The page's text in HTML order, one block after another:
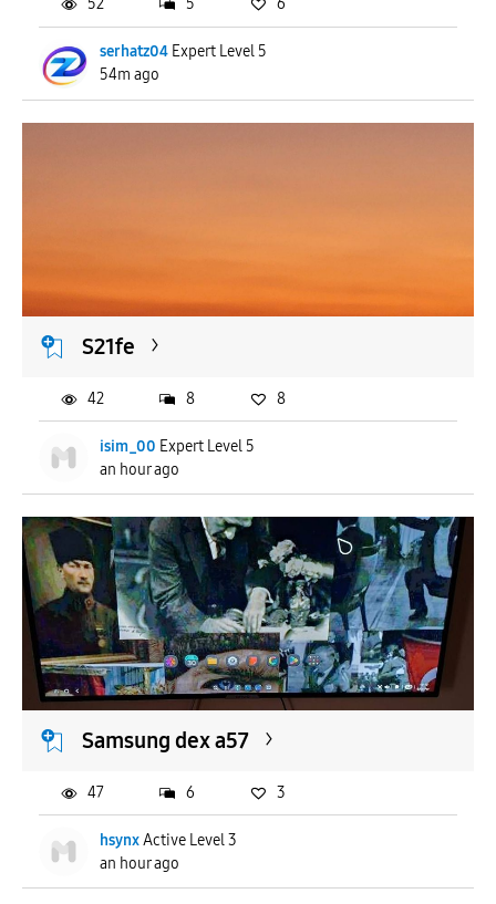
serhatz04 Expert Level 5
54m ago
52 5 6
S21fe
isim_00 Expert Level 5
an hour ago
42 8 8
Samsung dex a57
hsynxActive Level 3
an hour ago
47 6 3